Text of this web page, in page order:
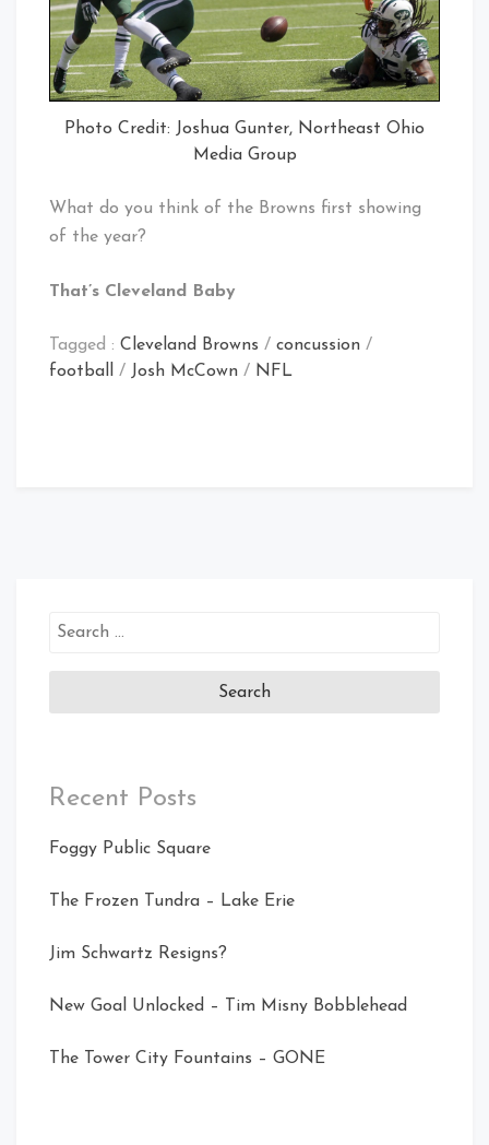
Photo Credit: Joshua Gunter, Northeast Ohio
Media Group
What do you think of the Browns first showing
of the year?
That’s Cleveland Baby
Tagged : Cleveland Browns / concussion /
football
/ Josh McCown / NFL
Search
Recent Posts
Foggy Public Square
The Frozen Tundra – Lake Erie
Jim Schwartz Resigns?
New Goal Unlocked – Tim Misny Bobblehead
The Tower City Fountains – GONE